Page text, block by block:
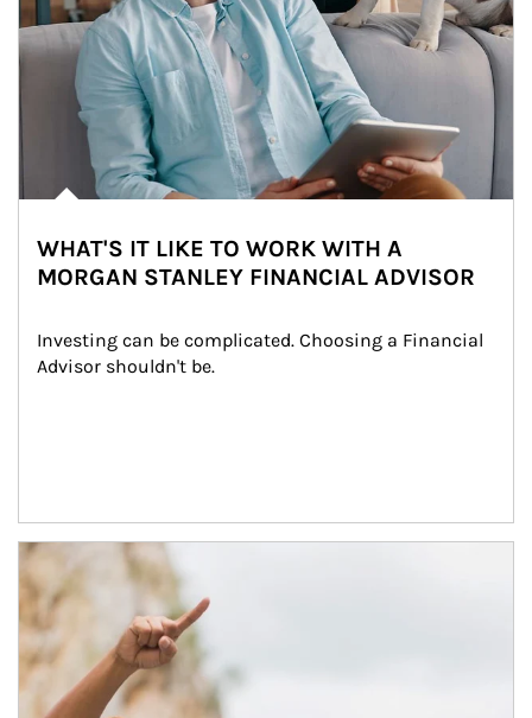
WHAT'S IT LIKE TO WORK WITH A
MORGAN STANLEY FINANCIAL ADVISOR
Investing can be complicated. Choosing a Financial
Advisor shouldn't be.
Article Image